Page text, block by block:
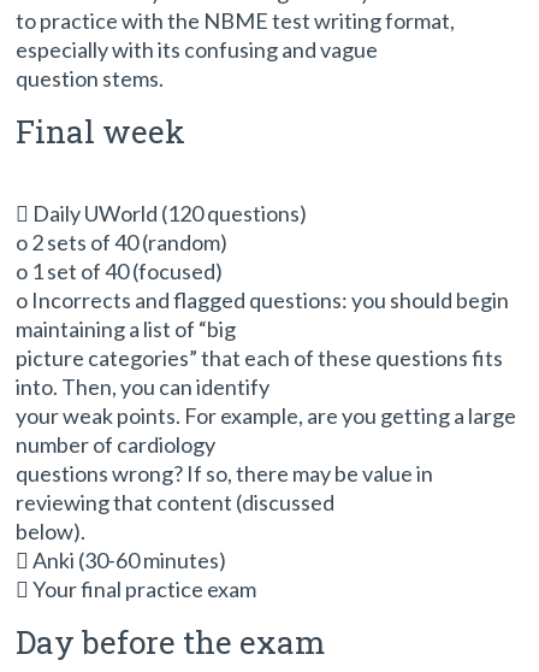
to practice with the NBME test writing format,
especially with its confusing and vague
question stems.
Final week
 Daily UWorld (120 questions)
o 2 sets of 40 (random)
o 1 set of 40 (focused)
o Incorrects and flagged questions: you should begin
maintaining a list of “big
picture categories” that each of these questions fits
into. Then, you can identify
your weak points. For example, are you getting a large
number of cardiology
questions wrong? If so, there may be value in
reviewing that content (discussed
below).
 Anki (30-60 minutes)
 Your final practice exam
Day before the exam